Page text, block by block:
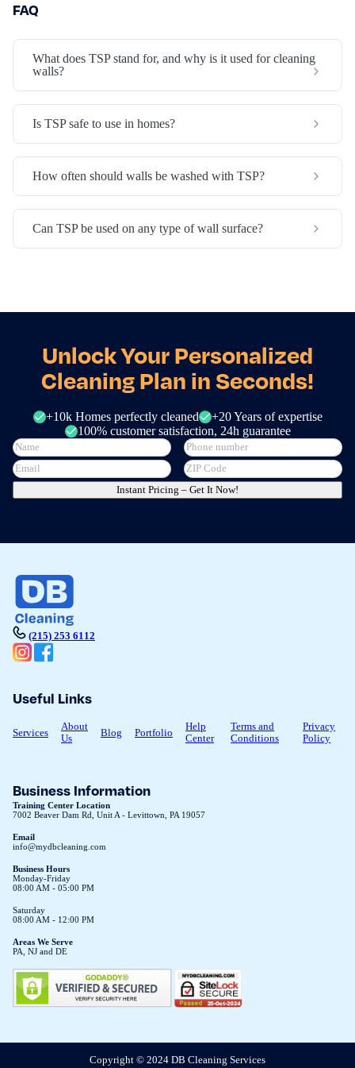
FAQ
What does TSP stand for, and why is it used for cleaning
walls?
Is TSP safe to use in homes?
How often should walls be washed with TSP?
Can TSP be used on any type of wall surface?
Unlock Your Personalized
Cleaning Plan in Seconds!
+10k Homes perfectly cleaned
+20 Years of expertise
100% customer satisfaction, 24h guarantee
Instant Pricing – Get It Now!
(215) 253 6112
Useful Links
Services
About
Us
Blog Portfolio
Help
Center
Terms and
Conditions
Privacy
Policy
Business Information
Training Center Location
7002 Beaver Dam Rd, Unit A - Levittown, PA 19057
Email
info@mydbcleaning.com
Business Hours
Monday-Friday
08:00 AM - 05:00 PM
Saturday
08:00 AM - 12:00 PM
Areas We Serve
PA, NJ and DE
Copyright © 2024 DB Cleaning Services